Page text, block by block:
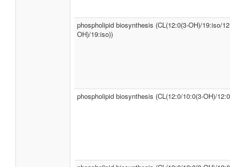
phospholipid biosynthesis (CL(12:0(3-OH)/19:iso/
OH)/19:iso))
phospholipid biosynthesis (CL(12:0/10:0(3-OH)/